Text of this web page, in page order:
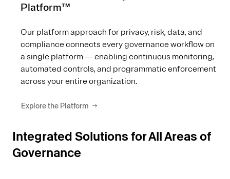
Platform™
Our platform approach for privacy, risk, data, and
compliance connects every governance workflow on
a single platform — enabling continuous monitoring,
automated controls, and programmatic enforcement
across your entire organization.
Explore the Platform
Integrated Solutions for All Areas of
Governance